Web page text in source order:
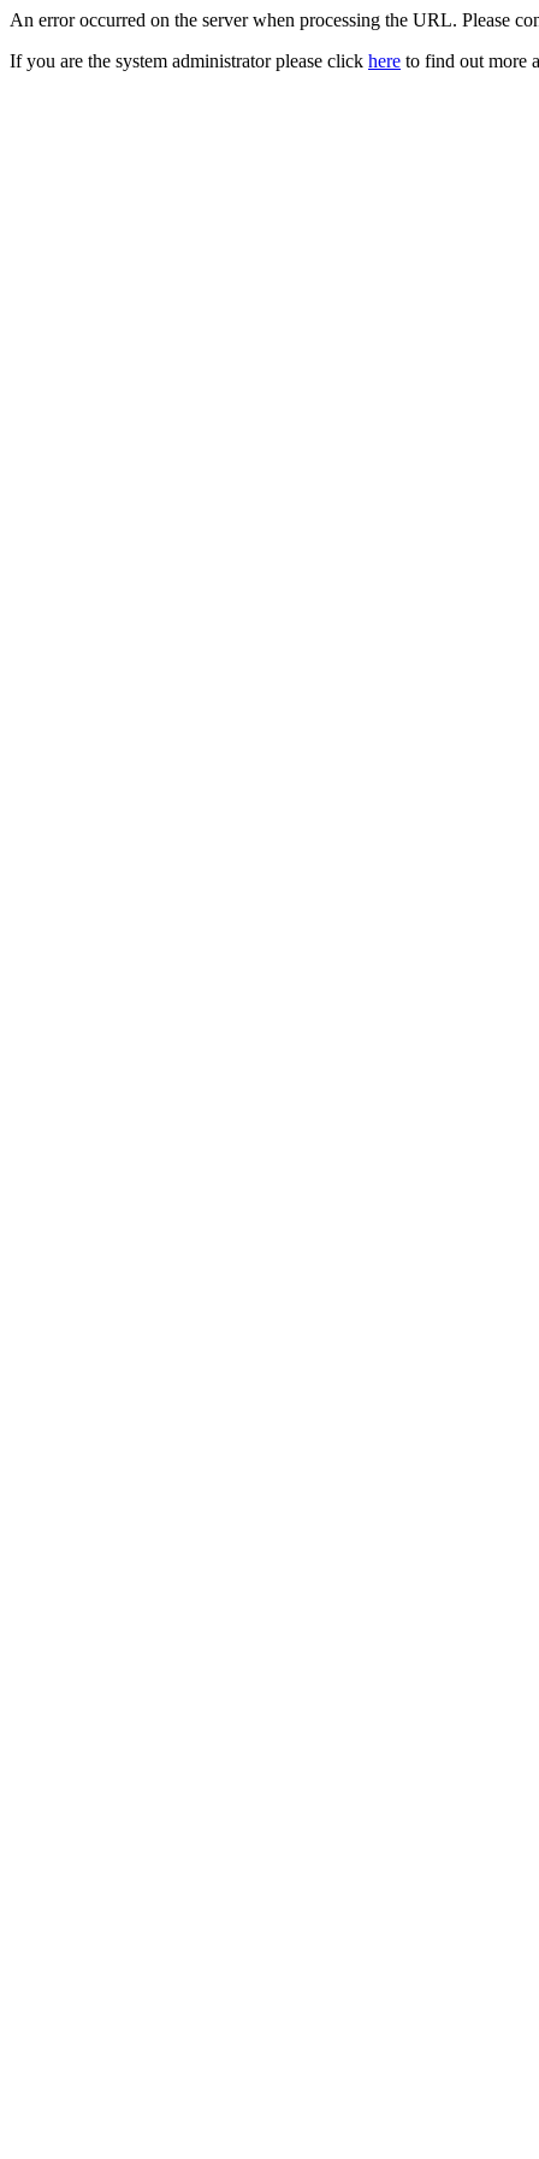
An error occurred on the server when processing the URL. Please
If you are the system administrator please click here to find out more